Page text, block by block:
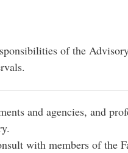
of the
and agencies, and
with members of the